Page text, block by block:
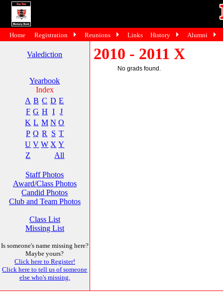
Valediction
Yearbook
Index
A B C D E
F G H I
J
K L M N O
P Q R S T
U V W X Y
Z
All
Staff Photos
Award/Class Photos
Candid Photos
Club and Team Photos
Class List
Missing List
Is someone's name missing here?
Maybe yours?
Click here to Register!
Click here to tell us of someone
else who's missing.
2010 - 2011 X
No grads found.
Home Registration Reunions Links History Alumni